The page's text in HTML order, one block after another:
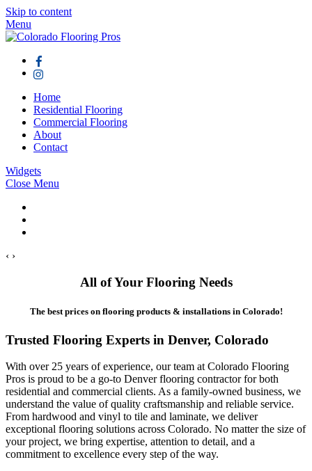
Skip to content
Menu
Home
Residential Flooring
Commercial Flooring
About
Contact
Widgets
Close Menu
‹ ›
All of Your Flooring Needs
The best prices on flooring products & installations in Colorado!
Trusted Flooring Experts in Denver, Colorado
With over 25 years of experience, our team at Colorado Flooring
Pros is proud to be a go-to Denver flooring contractor for both
residential and commercial clients. As a family-owned business, we
understand the value of quality craftsmanship and reliable service.
From hardwood and vinyl to tile and laminate, we deliver
exceptional flooring solutions across Colorado. No matter the size of
your project, we bring expertise, attention to detail, and a
commitment to excellence every step of the way.